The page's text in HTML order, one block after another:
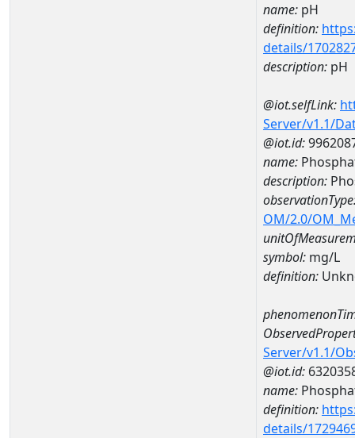
name: pH
definition:
details/
description: pH
@iot.selfLink:
Server/v1.1/
@iot.id:
name:
description:
OM/2.0/
symbol: mg/L
definition:
Server/v1.1/
@iot.id:
name:
definition:
details/